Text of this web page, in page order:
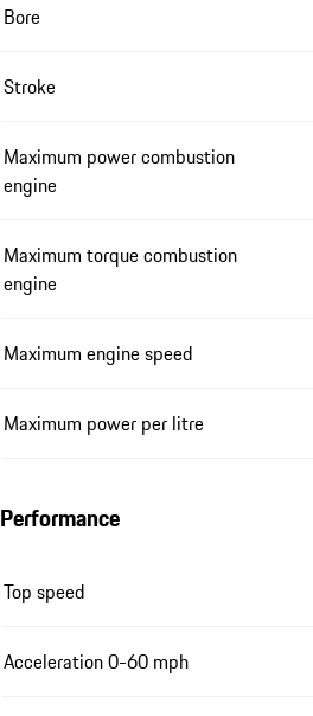
Bore
Stroke
Maximum power combustion
engine
Maximum torque combustion
engine
Maximum engine speed
Maximum power per litre
Performance
Top speed
Acceleration 0-60 mph